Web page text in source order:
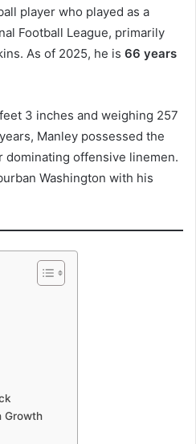
player who played as a
Football League, primarily
As of 2025, he is 66 years
3 inches and weighing 257
Manley possessed the
dominating offensive linemen.
Washington with his
Growth